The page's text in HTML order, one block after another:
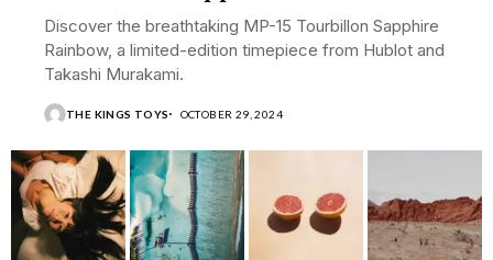
Discover the breathtaking MP-15 Tourbillon Sapphire
Rainbow, a limited-edition timepiece from Hublot and
Takashi Murakami.
THE KINGS TOYS OCTOBER 29, 2024